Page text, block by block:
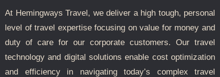
At Hemingways Travel, we deliver a high tough, personal
level of travel expertise focusing on value for money and
duty of care for our corporate customers. Our travel
technology and digital solutions enable cost optimization
and efficiency in navigating today’s complex travel